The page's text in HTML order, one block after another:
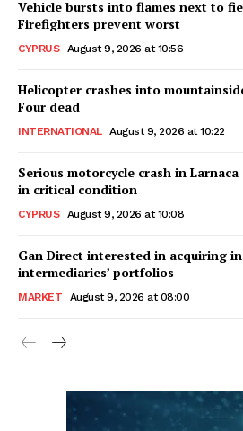
Vehicle bursts into flames next to
Firefighters prevent worst
CYPRUS August 9, 2026 at 10:56
Helicopter crashes into
Four dead
INTERNATIONAL August 9, 2026 at 10:22
Serious motorcycle crash in
in critical condition
CYPRUS August 9, 2026 at 10:08
Gan Direct interested in acquiring
intermediaries’ portfolios
MARKET August 9, 2026 at 08:00